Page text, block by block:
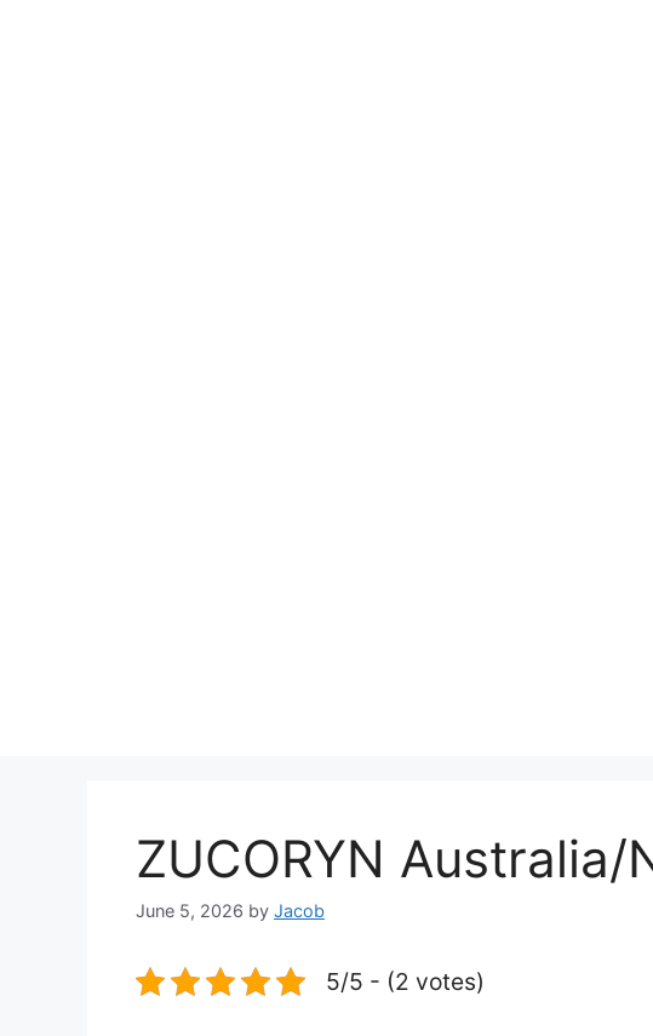
ZUCORYN Australia/
June 5, 2026 by Jacob
5/5 - (2 votes)